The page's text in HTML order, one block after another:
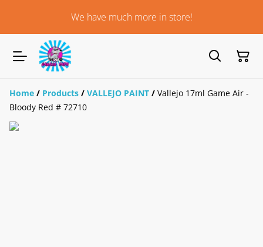
We have much more in store!
Home / Products / VALLEJO PAINT / Vallejo 17ml Game Air -
Bloody Red # 72710